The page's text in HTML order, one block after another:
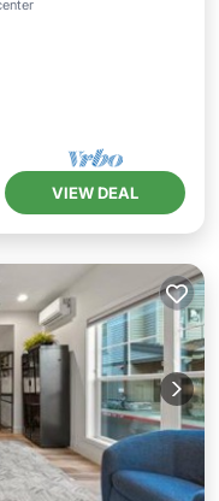
Internet
VIEW DEAL